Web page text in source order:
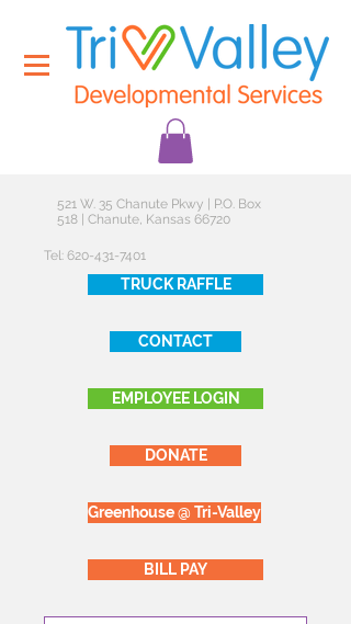
521 W. 35 Chanute Pkwy | P.O. Box
518 | Chanute, Kansas 66720
Tel: 620-431-7401
TRUCK RAFFLE
CONTACT
EMPLOYEE LOGIN
DONATE
Greenhouse @ Tri-Valley
BILL PAY